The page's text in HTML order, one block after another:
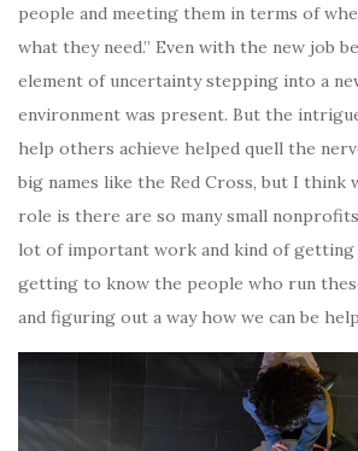
people and meeting them in terms of
what they need.” Even with the new job
element of uncertainty stepping into a
environment was present. But the
help others achieve helped quell the
big names like the Red Cross, but I think
role is there are so many small
lot of important work and kind of getting
getting to know the people who run
and figuring out a way how we can be